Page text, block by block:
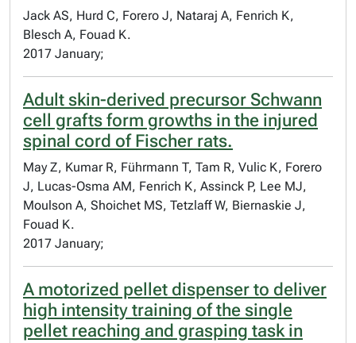
Jack AS, Hurd C, Forero J, Nataraj A, Fenrich K,
Blesch A, Fouad K.
2017 January;
Adult skin-derived precursor Schwann
cell grafts form growths in the injured
spinal cord of Fischer rats.
May Z, Kumar R, Führmann T, Tam R, Vulic K, Forero
J, Lucas-Osma AM, Fenrich K, Assinck P, Lee MJ,
Moulson A, Shoichet MS, Tetzlaff W, Biernaskie J,
Fouad K.
2017 January;
A motorized pellet dispenser to deliver
high intensity training of the single
pellet reaching and grasping task in